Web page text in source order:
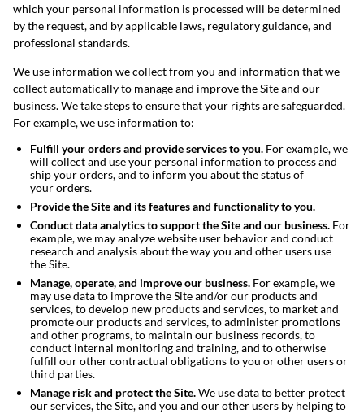
which your personal information is processed will be determined
by the request, and by applicable laws, regulatory guidance, and
professional standards.
We use information we collect from you and information that we
collect automatically to manage and improve the Site and our
business. We take steps to ensure that your rights are safeguarded.
For example, we use information to:
Fulfill your orders and provide services to you. For example, we
will collect and use your personal information to process and
ship your orders, and to inform you about the status of
your orders.
Provide the Site and its features and functionality to you.
Conduct data analytics to support the Site and our business. For
example, we may analyze website user behavior and conduct
research and analysis about the way you and other users use
the Site.
Manage, operate, and improve our business. For example, we
may use data to improve the Site and/or our products and
services, to develop new products and services, to market and
promote our products and services, to administer promotions
and other programs, to maintain our business records, to
conduct internal monitoring and training, and to otherwise
fulfill our other contractual obligations to you or other users or
third parties.
Manage risk and protect the Site.We use data to better protect
our services, the Site, and you and our other users by helping to